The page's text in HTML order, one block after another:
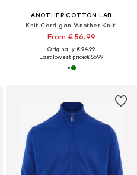
ANOTHER COTTON LAB
Knit Cardigan 'Another Knit'
From € 56.99
Originally: € 94.99
Last lowest price:€ 56.99